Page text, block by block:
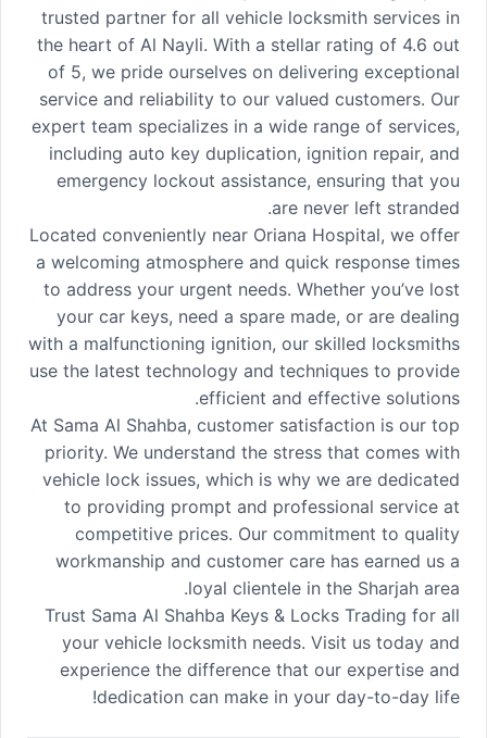
trusted partner for all vehicle locksmith services in
the heart of Al Nayli. With a stellar rating of 4.6 out
of 5, we pride ourselves on delivering exceptional
service and reliability to our valued customers. Our
expert team specializes in a wide range of services,
including auto key duplication, ignition repair, and
emergency lockout assistance, ensuring that you
are never left stranded.
Located conveniently near Oriana Hospital, we offer
a welcoming atmosphere and quick response times
to address your urgent needs. Whether you’ve lost
your car keys, need a spare made, or are dealing
with a malfunctioning ignition, our skilled locksmiths
use the latest technology and techniques to provide
efficient and effective solutions.
At Sama Al Shahba, customer satisfaction is our top
priority. We understand the stress that comes with
vehicle lock issues, which is why we are dedicated
to providing prompt and professional service at
competitive prices. Our commitment to quality
workmanship and customer care has earned us a
loyal clientele in the Sharjah area.
Trust Sama Al Shahba Keys & Locks Trading for all
your vehicle locksmith needs. Visit us today and
experience the difference that our expertise and
dedication can make in your day-to-day life!